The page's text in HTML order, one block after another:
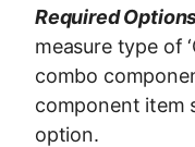
Required
measure type of
combo
component item
option.